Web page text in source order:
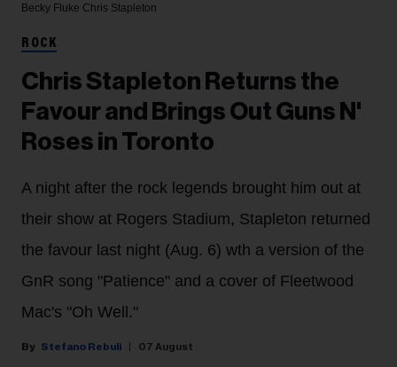
Becky Fluke Chris Stapleton
ROCK
Chris Stapleton Returns the
Favour and Brings Out Guns N'
Roses in Toronto
A night after the rock legends brought him out at
their show at Rogers Stadium, Stapleton returned
the favour last night (Aug. 6) wth a version of the
GnR song "Patience" and a cover of Fleetwood
Mac's "Oh Well."
Stefano Rebuli 07 August